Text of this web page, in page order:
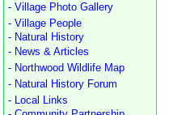
- Village Photo Gallery
- Village People
- Natural History
- News & Articles
- Northwood Wildlife Map
- Natural History Forum
- Local Links